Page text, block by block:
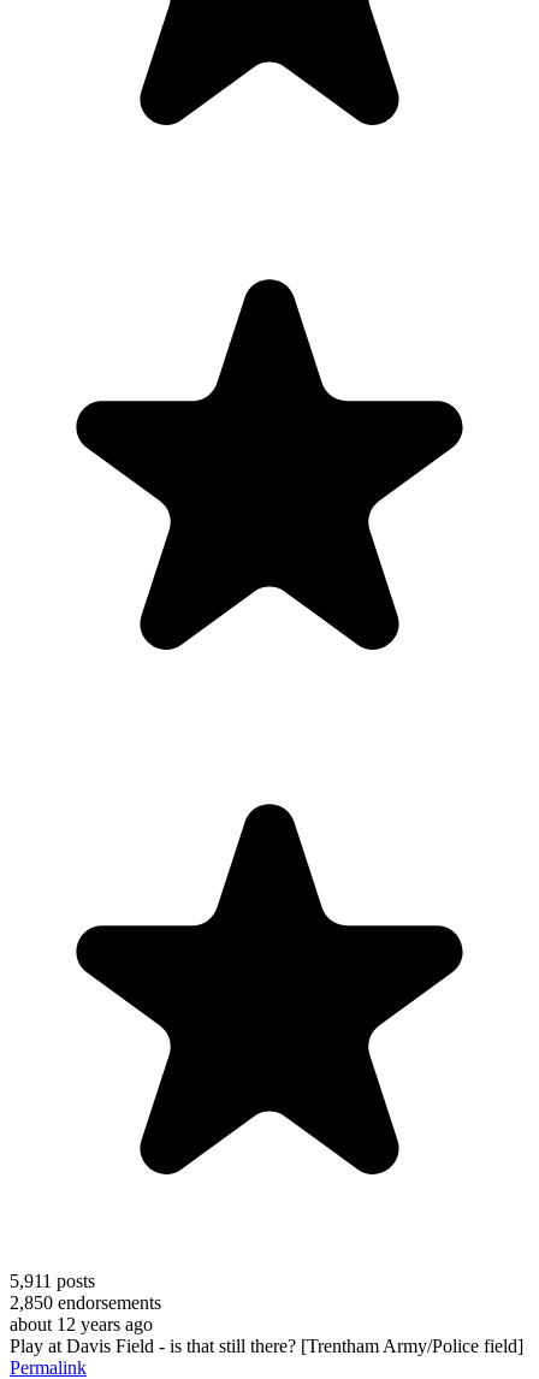
5,911 posts
2,850 endorsements
about 12 years ago
Play at Davis Field - is that still there? [Trentham Army/Police field]
Permalink